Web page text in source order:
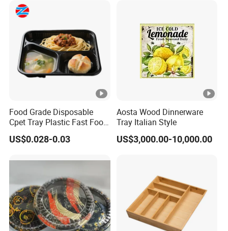
Tea Serving Tray
Food Grade Disposable
Cpet Tray Plastic Fast Food
Package Tray Cpet Tray
Manufacturers
US$0.028-0.03
Aosta Wood Dinnerware
Tray Italian Style
US$3,000.00-10,000.00